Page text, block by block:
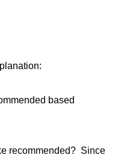
based
recommended? Since